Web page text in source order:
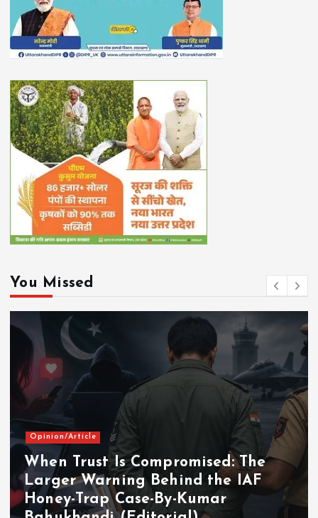
You Missed
Opinion/Article
When Trust Is Compromised: The
Larger Warning Behind the IAF
Honey-Trap Case-By-Kumar